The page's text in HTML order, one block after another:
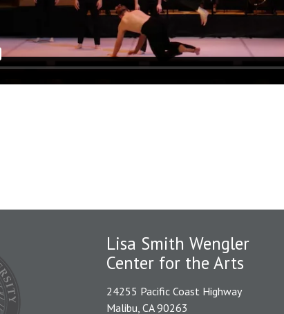
Lisa Smith Wengler
Center for the Arts
24255 Pacific Coast Highway
Malibu, CA 90263